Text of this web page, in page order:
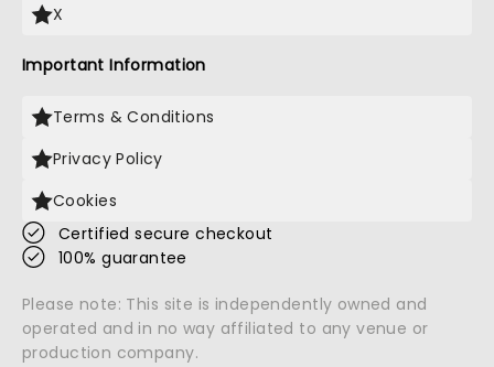
X
Important Information
Terms & Conditions
Privacy Policy
Cookies
Certified secure checkout
100% guarantee
Please note: This site is independently owned and
operated and in no way affiliated to any venue or
production company.